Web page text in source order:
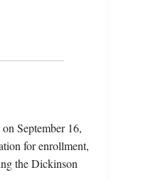
September 16,
for enrollment,
the Dickinson